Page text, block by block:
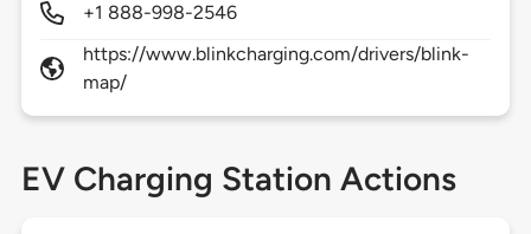
+1 888-998-2546
https://www.blinkcharging.com/drivers/blink-
map/
EV Charging Station Actions